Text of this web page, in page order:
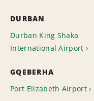
DURBAN
Durban King Shaka
International Airport
GQEBERHA
Port Elizabeth Airport